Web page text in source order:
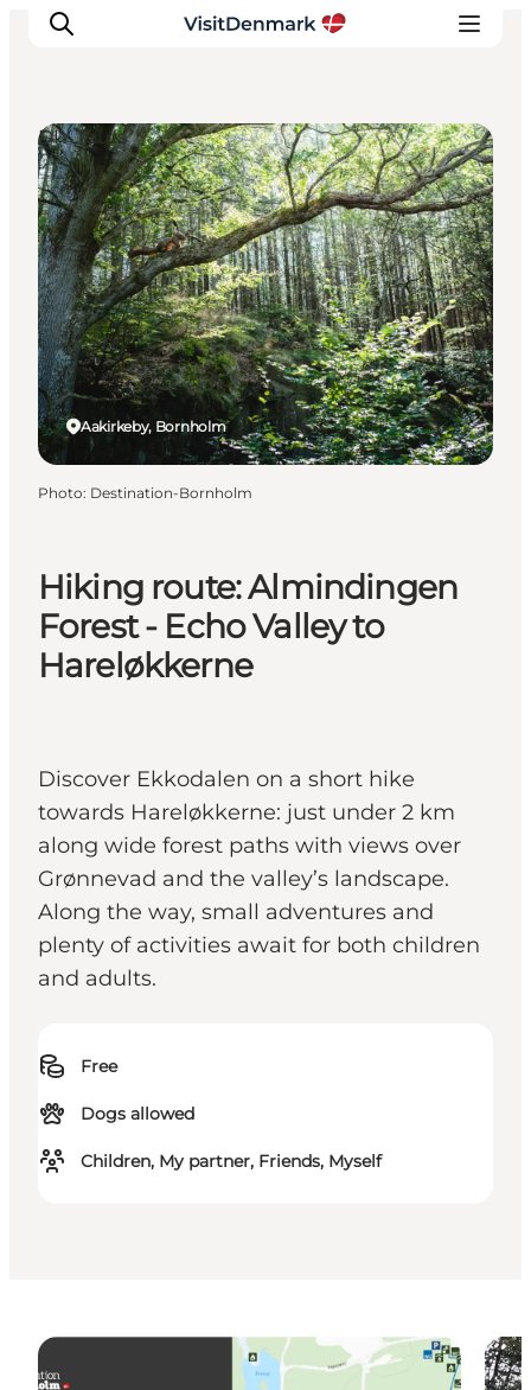
Inspiration
Destinations
Things to do
Accommodation
Plan your trip
Events
Hiking route: Almindingen
Forest - Echo Valley to
Hareløkkerne
Discover Ekkodalen on a short hike
towards Hareløkkerne: just under 2 km
along wide forest paths with views over
Grønnevad and the valley’s landscape.
Along the way, small adventures and
plenty of activities await for both children
and adults.
Free
Dogs allowed
Children, My partner, Friends, Myself
Aakirkeby, Bornholm
DIY Tours
Photo: Destination-Bornholm